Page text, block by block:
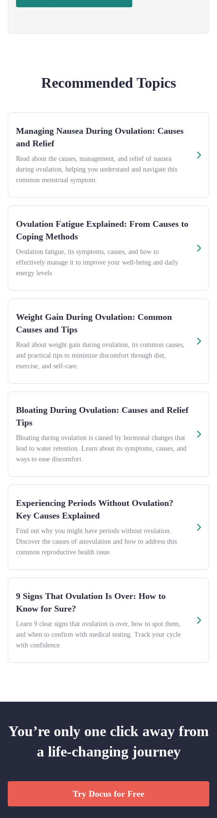
Recommended Topics
Managing Nausea During Ovulation: Causes
and Relief
Read about the causes, management, and relief of nausea
during ovulation, helping you understand and navigate this
common menstrual symptom.
Ovulation Fatigue Explained: From Causes to
Coping Methods
Ovulation fatigue, its symptoms, causes, and how to
effectively manage it to improve your well-being and daily
energy levels.
Weight Gain During Ovulation: Common
Causes and Tips
Read about weight gain during ovulation, its common causes,
and practical tips to minimize discomfort through diet,
exercise, and self-care.
Bloating During Ovulation: Causes and Relief
Tips
Bloating during ovulation is caused by hormonal changes that
lead to water retention. Learn about its symptoms, causes, and
ways to ease discomfort.
Experiencing Periods Without Ovulation?
Key Causes Explained
Find out why you might have periods without ovulation.
Discover the causes of anovulation and how to address this
common reproductive health issue.
9 Signs That Ovulation Is Over: How to
Know for Sure?
Learn 9 clear signs that ovulation is over, how to spot them,
and when to confirm with medical testing. Track your cycle
with confidence.
You’re only one click away from
a life-changing journey
Try Docus for Free